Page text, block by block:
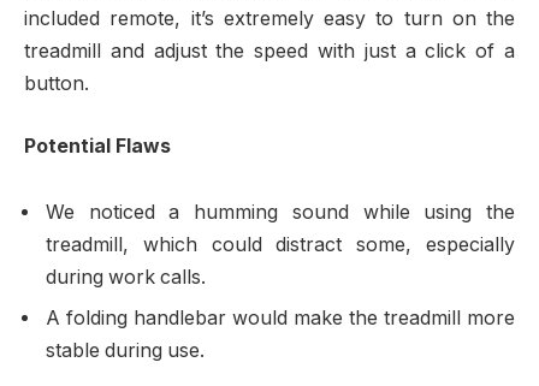
included remote, it’s extremely easy to turn on the
treadmill and adjust the speed with just a click of a
button.
Potential Flaws
We noticed a humming sound while using the
treadmill, which could distract some, especially
during work calls.
A folding handlebar would make the treadmill more
stable during use.